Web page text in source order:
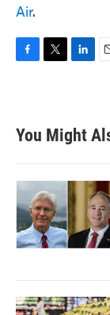
Air.
b
o
k
t
e
e
d
n
You Might